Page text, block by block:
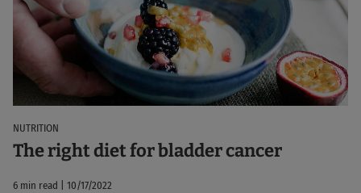
NUTRITION
The right diet for bladder cancer
6 min read | 10/17/2022